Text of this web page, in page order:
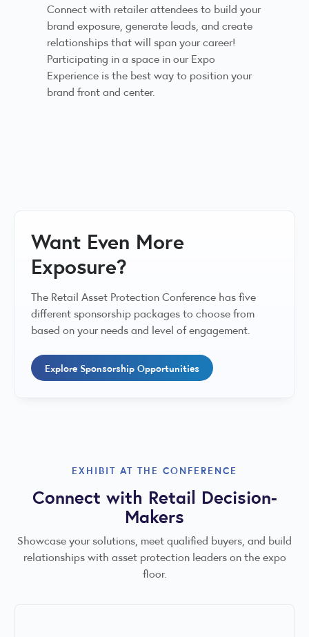
Connect with retailer attendees to build your
brand exposure, generate leads, and create
relationships that will span your career!
Participating in a space in our Expo
Experience is the best way to position your
brand front and center.
Want Even More
Exposure?
The Retail Asset Protection Conference has five
different sponsorship packages to choose from
based on your needs and level of engagement.
Explore Sponsorship Opportunities
EXHIBIT AT THE CONFERENCE
Connect with Retail Decision-
Makers
Showcase your solutions, meet qualified buyers, and build
relationships with asset protection leaders on the expo
floor.